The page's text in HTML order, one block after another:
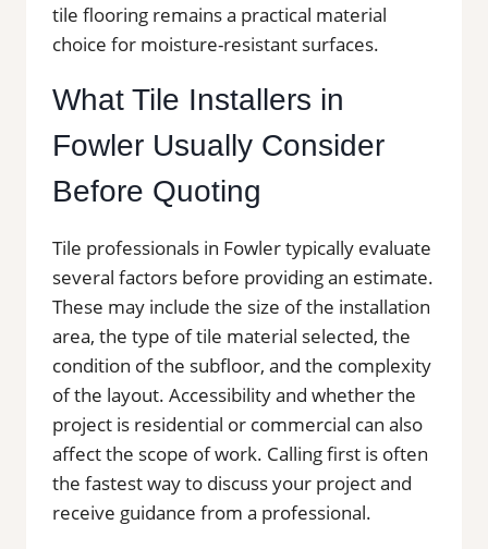
tile flooring remains a practical material
choice for moisture-resistant surfaces.
What Tile Installers in
Fowler Usually Consider
Before Quoting
Tile professionals in Fowler typically evaluate
several factors before providing an estimate.
These may include the size of the installation
area, the type of tile material selected, the
condition of the subfloor, and the complexity
of the layout. Accessibility and whether the
project is residential or commercial can also
affect the scope of work. Calling first is often
the fastest way to discuss your project and
receive guidance from a professional.